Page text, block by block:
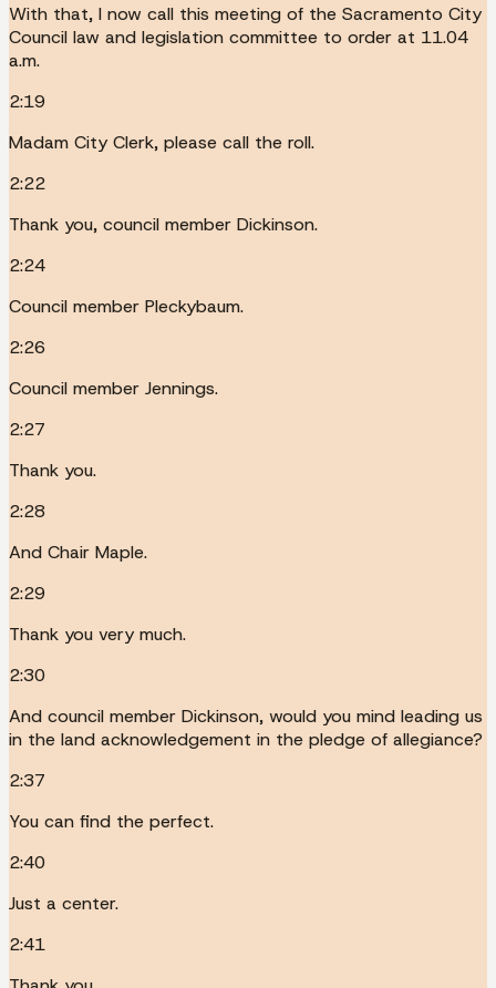
With that, I now call this meeting of the Sacramento City
Council law and legislation committee to order at 11.04
a.m.
2:19
Madam City Clerk, please call the roll.
2:22
Thank you, council member Dickinson.
2:24
Council member Pleckybaum.
2:26
Council member Jennings.
2:27
Thank you.
2:28
And Chair Maple.
2:29
Thank you very much.
2:30
And council member Dickinson, would you mind leading us
in the land acknowledgement in the pledge of allegiance?
2:37
You can find the perfect.
2:40
Just a center.
2:41